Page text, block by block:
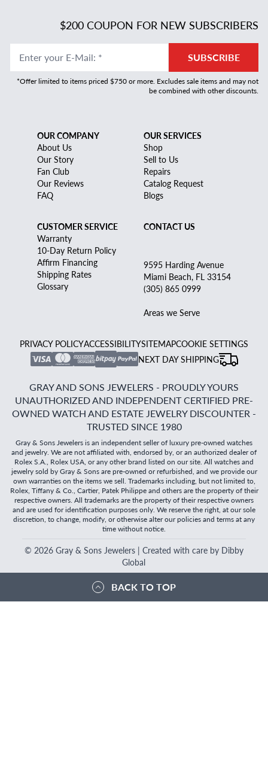
$200 COUPON FOR NEW SUBSCRIBERS
Enter your E-Mail: * SUBSCRIBE
*Offer limited to items priced $750 or more. Excludes sale items and may not
be combined with other discounts.
OUR COMPANY
About Us
Our Story
Fan Club
Our Reviews
FAQ
OUR SERVICES
Shop
Sell to Us
Repairs
Catalog Request
Blogs
CUSTOMER SERVICE
Warranty
10-Day Return Policy
Affirm Financing
Shipping Rates
Glossary
CONTACT US
9595 Harding Avenue
Miami Beach, FL 33154
(305) 865 0999
Areas we Serve
PRIVACY POLICYACCESSIBILITYSITEMAPCOOKIE SETTINGS
NEXT DAY SHIPPING
GRAY AND SONS JEWELERS - PROUDLY YOURS
UNAUTHORIZED AND INDEPENDENT CERTIFIED PRE-
OWNED WATCH AND ESTATE JEWELRY DISCOUNTER -
TRUSTED SINCE 1980
Gray & Sons Jewelers is an independent seller of luxury pre-owned watches
and jewelry. We are not affiliated with, endorsed by, or an authorized dealer of
Rolex S.A., Rolex USA, or any other brand listed on our site. All watches and
jewelry sold by Gray & Sons are pre-owned or refurbished, and we provide our
own warranties on the items we sell. Trademarks including, but not limited to,
Rolex, Tiffany & Co., Cartier, Patek Philippe and others are the property of their
respective owners. All trademarks are the property of their respective owners
and are used for identification purposes only. We reserve the right, at our sole
discretion, to change, modify, or otherwise alter our policies and terms at any
time without notice.
© 2026Gray & Sons Jewelers | Created with care by Dibby
Global
BACK TO TOP